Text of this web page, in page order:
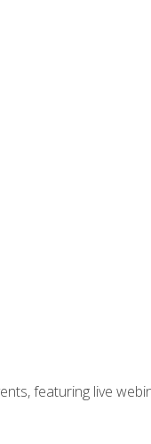
featuring live